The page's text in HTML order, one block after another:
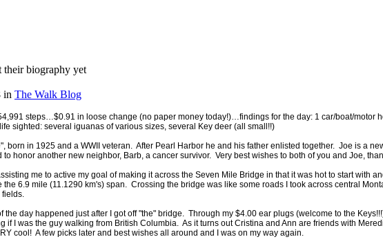
their biography yet
in The Walk Blog
steps…$0.91 in loose change (no paper money today!)…findings for the day: 1 car/boat/motor
sighted: several iguanas of various sizes, several Key deer (all small!!)
born in 1925 and a WWII veteran. After Pearl Harbor he and his father enlisted together. Joe is a
honor another new neighbor, Barb, a cancer survivor. Very best wishes to both of you and Joe,
me to active my goal of making it across the Seven Mile Bridge in that it was hot to start with
the 6.9 mile (11.1290 km's) span. Crossing the bridge was like some roads I took across central
the day happened just after I got off "the" bridge. Through my $4.00 ear plugs (welcome to the
if I was the guy walking from British Columbia. As it turns out Cristina and Ann are friends with
cool! A few picks later and best wishes all around and I was on my way again.